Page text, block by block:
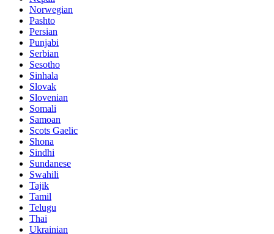
Norwegian
Pashto
Persian
Punjabi
Serbian
Sesotho
Sinhala
Slovak
Slovenian
Somali
Samoan
Scots Gaelic
Shona
Sindhi
Sundanese
Swahili
Tajik
Tamil
Telugu
Thai
Ukrainian